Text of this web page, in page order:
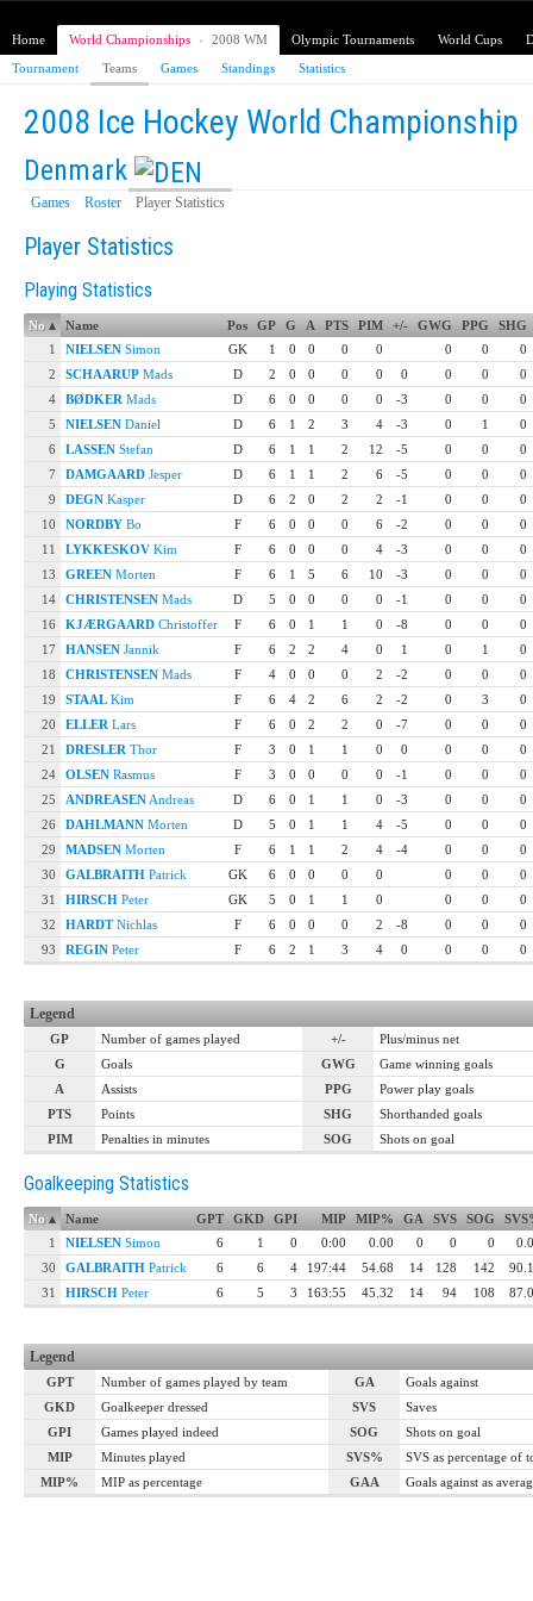
Home World Championships › 2008 WM Olympic Tournaments World Cups
Tournament
Teams Games Standings Statistics
2008 Ice Hockey World Championship
Denmark
Games Roster Player Statistics
Player Statistics
Playing Statistics
No ▴ Name Pos GP G A PTS PIM +/- GWG PPG
SHG
1
NIELSEN Simon GK 1 0 0 0 0 0 0
0
2
SCHAARUP Mads D 2 0 0 0 0 0 0 0
0
4
BØDKER Mads D 6 0 0 0 0 -3 0 0
0
5
NIELSEN Daniel D 6 1 2 3 4 -3 0 1
0
6
LASSEN Stefan D 6 1 1 2 12 -5 0 0
0
7
DAMGAARD Jesper D 6 1 1 2 6 -5 0 0
0
9
DEGN Kasper D 6 2 0 2 2 -1 0 0
0
10
NORDBY Bo F 6 0 0 0 6 -2 0 0
0
11
LYKKESKOV Kim F 6 0 0 0 4 -3 0 0
0
13
GREEN Morten F 6 1 5 6 10 -3 0 0
0
14
CHRISTENSEN Mads D 5 0 0 0 0 -1 0 0
0
16
KJÆRGAARD Christoffer F 6 0 1 1 0 -8 0 0
0
17
HANSEN Jannik F 6 2 2 4 0 1 0 1
0
18
CHRISTENSEN Mads F 4 0 0 0 2 -2 0 0
0
19
STAAL Kim F 6 4 2 6 2 -2 0 3
0
20
ELLER Lars F 6 0 2 2 0 -7 0 0
0
21
DRESLER Thor F 3 0 1 1 0 0 0 0
0
24
OLSEN Rasmus F 3 0 0 0 0 -1 0 0
0
25
ANDREASEN Andreas D 6 0 1 1 0 -3 0 0
0
26
DAHLMANN Morten D 5 0 1 1 4 -5 0 0
0
29
MADSEN Morten F 6 1 1 2 4 -4 0 0
0
30
GALBRAITH Patrick GK 6 0 0 0 0 0 0
0
31
HIRSCH Peter GK 5 0 1 1 0 0 0
0
32
HARDTNichlas F 6 0 0 0 2 -8 0 0
0
93
REGIN Peter F 6 2 1 3 4 0 0 0 0
Legend
GP Number of games played +/-
Plus/minus net
G
Goals GWG
Game winning goals
A
Assists PPG
Power play goals
PTS
Points SHG
Shorthanded goals
PIM
Penalties in minutes SOG Shots on goal
Goalkeeping Statistics
No ▴ Name GPT GKD GPI MIP MIP% GA SVS SOG
1
NIELSEN Simon 6 1 0 0:00 0.00 0 0 0
30
GALBRAITH Patrick 6 6 4 197:44 54.68 14 128 142
31
HIRSCH Peter 6 5 3 163:55 45.32 14 94 108
Legend
GPT Number of games played by team GA
Goals against
GKD
Goalkeeper dressed SVS
Saves
GPI
Games played indeed SOG
Shots on goal
MIP
Minutes played SVS%
SVS as percentage of
MIP%
MIP as percentage GAA Goals against as